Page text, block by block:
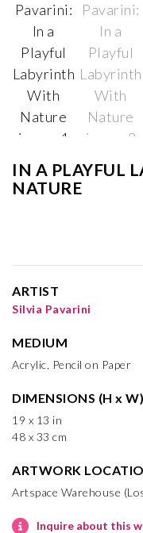
IN A PLAYFUL
NATURE
ARTIST
Silvia Pavarini
MEDIUM
Acrylic, Pencil on Paper
DIMENSIONS (H x W)
19 x 13 in
48 x 33 cm
ARTWORK
Artspace Warehouse
Inquire about this